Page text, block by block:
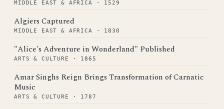
MIDDLE EAST & AFRICA · 1529
Algiers Captured
MIDDLE EAST & AFRICA · 1830
"Alice's Adventure in Wonderland" Published
ARTS & CULTURE · 1865
Amar Singhs Reign Brings Transformation of Carnatic
Music
ARTS & CULTURE · 1787